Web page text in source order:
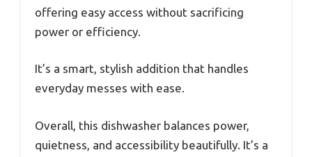
offering easy access without sacrificing
power or efficiency.
It’s a smart, stylish addition that handles
everyday messes with ease.
Overall, this dishwasher balances power,
quietness, and accessibility beautifully. It’s a